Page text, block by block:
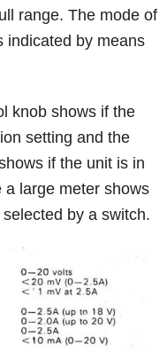
range. The mode of
indicated by means
knob shows if the
setting and the
if the unit is in
a large meter shows
by a switch.